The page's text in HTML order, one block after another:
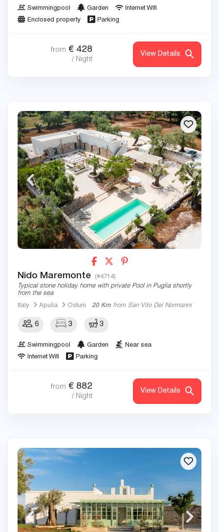
Swimmingpool Garden
Internet Wifi
Enclosed property
Parking
from € 428
/ Night
View Details
Nido Maremonte (#4714)
Typical stone holiday home with private Pool in Puglia shortly
from the sea
Italy
Apulia Ostuni 20 Km from San Vito Dei Normanni
6 3 3
Swimmingpool Garden
Near sea
Internet Wifi
Parking
from € 882
/ Night
View Details